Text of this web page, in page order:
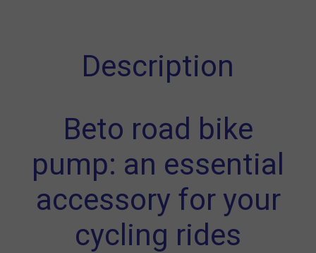
Description
Beto road bike
pump: an essential
accessory for your
cycling rides